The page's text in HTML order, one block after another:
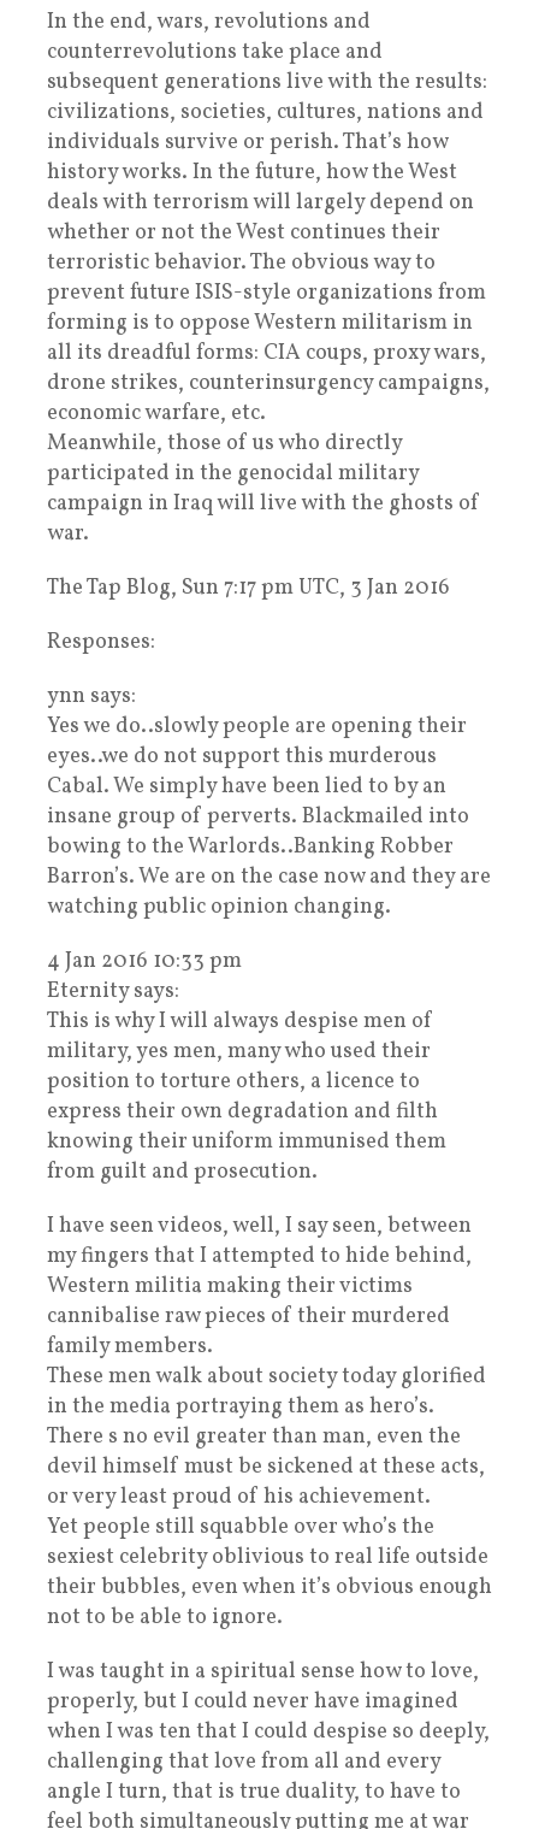
In the end, wars, revolutions and
counterrevolutions take place and
subsequent generations live with the results:
civilizations, societies, cultures, nations and
individuals survive or perish. That’s how
history works. In the future, how the West
deals with terrorism will largely depend on
whether or not the West continues their
terroristic behavior. The obvious way to
prevent future ISIS-style organizations from
forming is to oppose Western militarism in
all its dreadful forms: CIA coups, proxy wars,
drone strikes, counterinsurgency campaigns,
economic warfare, etc.
Meanwhile, those of us who directly
participated in the genocidal military
campaign in Iraq will live with the ghosts of
war.
The Tap Blog, Sun 7:17 pm UTC, 3 Jan 2016
Responses:
ynn says:
Yes we do..slowly people are opening their
eyes..we do not support this murderous
Cabal. We simply have been lied to by an
insane group of perverts. Blackmailed into
bowing to the Warlords..Banking Robber
Barron’s. We are on the case now and they are
watching public opinion changing.
4 Jan 2016 10:33 pm
Eternity says:
This is why I will always despise men of
military, yes men, many who used their
position to torture others, a licence to
express their own degradation and filth
knowing their uniform immunised them
from guilt and prosecution.
I have seen videos, well, I say seen, between
my fingers that I attempted to hide behind,
Western militia making their victims
cannibalise raw pieces of their murdered
family members.
These men walk about society today glorified
in the media portraying them as hero’s.
There s no evil greater than man, even the
devil himself must be sickened at these acts,
or very least proud of his achievement.
Yet people still squabble over who’s the
sexiest celebrity oblivious to real life outside
their bubbles, even when it’s obvious enough
not to be able to ignore.
I was taught in a spiritual sense how to love,
properly, but I could never have imagined
when I was ten that I could despise so deeply,
challenging that love from all and every
angle I turn, that is true duality, to have to
feel both simultaneously putting me at war